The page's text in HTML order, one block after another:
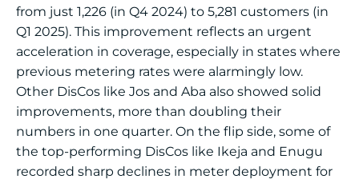
from just 1,226 (in Q4 2024) to 5,281 customers (in
Q1 2025). This improvement reflects an urgent
acceleration in coverage, especially in states where
previous metering rates were alarmingly low.
Other DisCos like Jos and Aba also showed solid
improvements, more than doubling their
numbers in one quarter. On the flip side, some of
the top-performing DisCos like Ikeja and Enugu
recorded sharp declines in meter deployment for